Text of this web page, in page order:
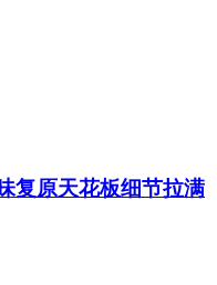
复原天花板细节拉满